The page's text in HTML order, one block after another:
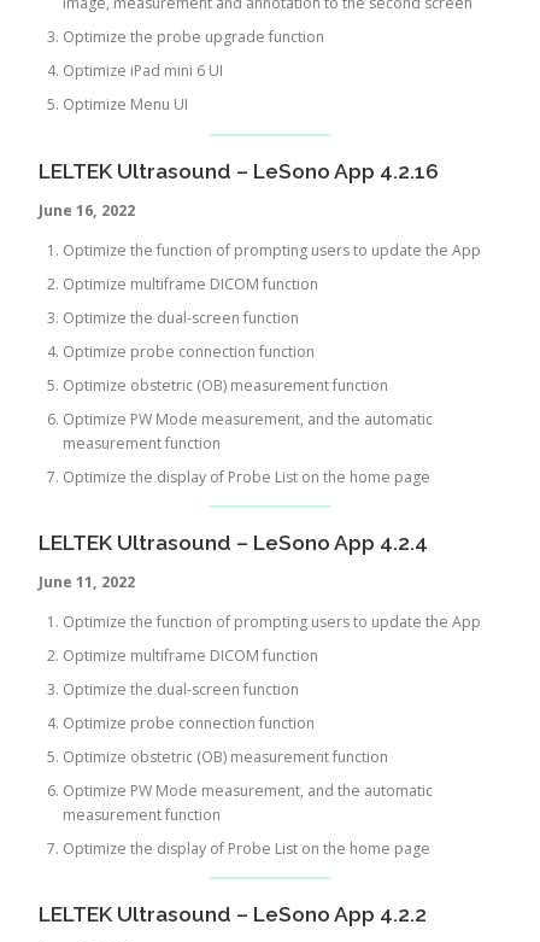
Optimize the probe upgrade function
Optimize iPad mini 6 UI
Optimize Menu UI
LELTEK Ultrasound – LeSono App 4.2.16
June 16, 2022
Optimize the function of prompting users to update the App
Optimize multiframe DICOM function
Optimize the dual-screen function
Optimize probe connection function
Optimize obstetric (OB) measurement function
Optimize PW Mode measurement, and the automatic
measurement function
Optimize the display of Probe List on the home page
LELTEK Ultrasound – LeSono App 4.2.4
June 11, 2022
Optimize the function of prompting users to update the App
Optimize multiframe DICOM function
Optimize the dual-screen function
Optimize probe connection function
Optimize obstetric (OB) measurement function
Optimize PW Mode measurement, and the automatic
measurement function
Optimize the display of Probe List on the home page
LELTEK Ultrasound – LeSono App 4.2.2